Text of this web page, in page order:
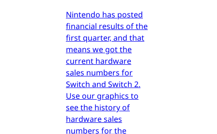
Nintendo has posted
financial results of the
first quarter, and that
means we got the
current hardware
sales numbers for
Switch and Switch 2.
Use our graphics to
see the history of
hardware sales
numbers for the